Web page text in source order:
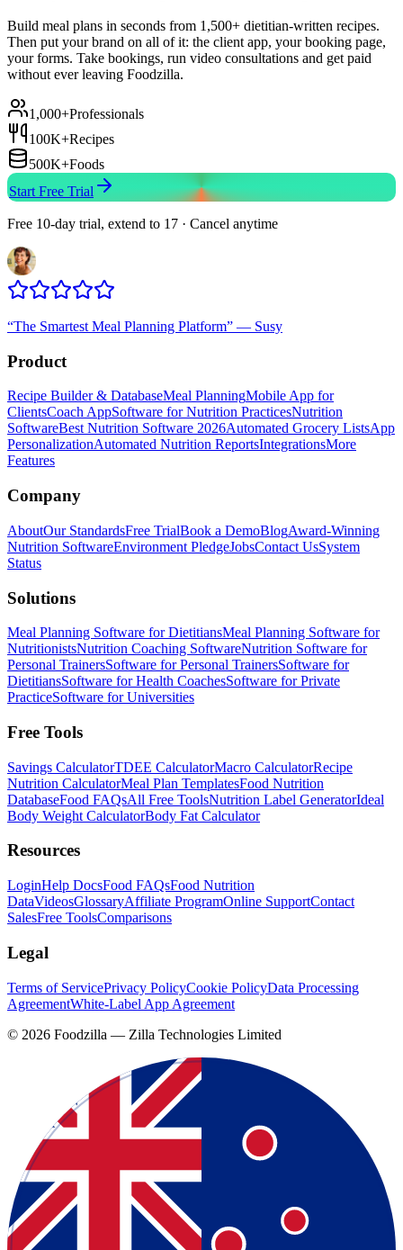
Build meal plans in seconds from 1,500+ dietitian-written recipes.
Then put your brand on all of it: the client app, your booking page,
your forms. Take bookings, run video consultations and get paid
without ever leaving Foodzilla.
1,000+Professionals
100K+Recipes
500K+Foods
Start Free Trial
Free 10-day trial, extend to 17 · Cancel anytime
“The Smartest Meal Planning Platform” — Susy
Product
Recipe Builder & DatabaseMeal PlanningMobile App for
ClientsCoach AppSoftware for Nutrition PracticesNutrition
SoftwareBest Nutrition Software 2026Automated Grocery ListsApp
PersonalizationAutomated Nutrition ReportsIntegrationsMore
Features
Company
AboutOur StandardsFree TrialBook a DemoBlogAward-Winning
Nutrition SoftwareEnvironment PledgeJobsContact UsSystem
Status
Solutions
Meal Planning Software for DietitiansMeal Planning Software for
NutritionistsNutrition Coaching SoftwareNutrition Software for
Personal TrainersSoftware for Personal TrainersSoftware for
DietitiansSoftware for Health CoachesSoftware for Private
PracticeSoftware for Universities
Free Tools
Savings CalculatorTDEE CalculatorMacro CalculatorRecipe
Nutrition CalculatorMeal Plan TemplatesFood Nutrition
DatabaseFood FAQsAll Free ToolsNutrition Label GeneratorIdeal
Body Weight CalculatorBody Fat Calculator
Resources
LoginHelp DocsFood FAQsFood Nutrition
DataVideosGlossaryAffiliate ProgramOnline SupportContact
SalesFree ToolsComparisons
Legal
Terms of ServicePrivacy PolicyCookie PolicyData Processing
AgreementWhite-Label App Agreement
© 2026 Foodzilla — Zilla Technologies Limited